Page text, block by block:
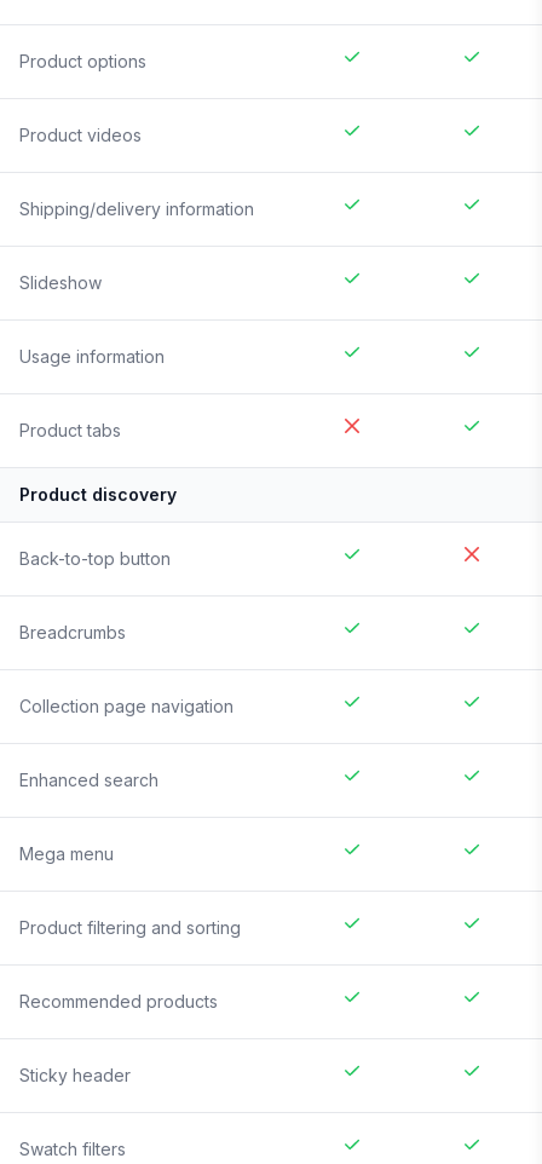
Product options
Product videos
Shipping/delivery information
Slideshow
Usage information
Product tabs
Product discovery
Back-to-top button
Breadcrumbs
Collection page navigation
Enhanced search
Mega menu
Product filtering and sorting
Recommended products
Sticky header
Swatch filters